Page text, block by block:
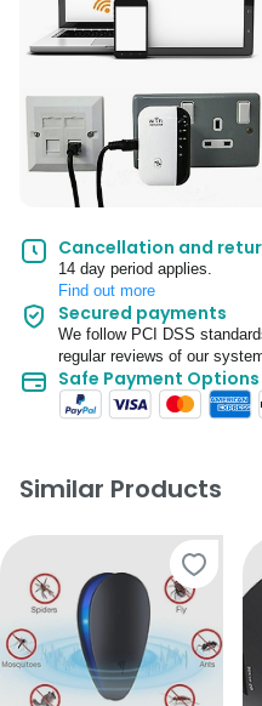
Cancellation and
14 day period applies.
Find out more
Secured payments
We follow PCI DSS
regular reviews of our
Safe Payment Options
Similar Products